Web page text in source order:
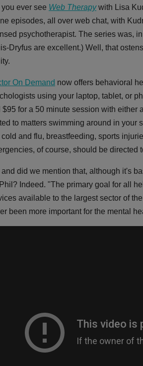
you ever see Web Therapywith Lisa
episodes, all over web chat, with
psychotherapist. The series was,
Dryfus are excellent.) Well, that
On Demand now offers behavioral
using your laptop, tablet, or
$95 for a 50 minute session with either
to matters swimming around in
cold and flu, breastfeeding, sports
of course, should be directed
and did we mention that, although it's
Indeed. "The primary goal for all
available to the largest sector of
been more important for the mental